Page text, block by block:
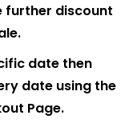
further discount
date then
date using the
Page.